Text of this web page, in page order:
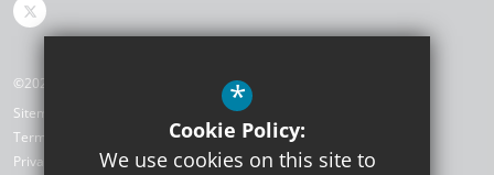
©2026 The Kemnal Academies Trust
Sitemap
Terms of Use
Privacy Policy
*
Cookie Policy:
We use cookies on this site to